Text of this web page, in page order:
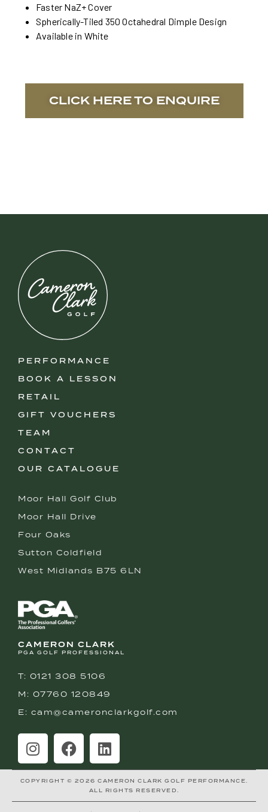
Faster NaZ+ Cover
Spherically-Tiled 350 Octahedral Dimple Design
Available in White
CLICK HERE TO ENQUIRE
PERFORMANCE
BOOK A LESSON
RETAIL
GIFT VOUCHERS
TEAM
CONTACT
OUR CATALOGUE
Moor Hall Golf Club
Moor Hall Drive
Four Oaks
Sutton Coldfield
West Midlands B75 6LN
CAMERON CLARK
PGA GOLF PROFESSIONAL
T: 0121 308 5106
M: 07760 120849
E: cam@cameronclarkgolf.com
COPYRIGHT © 2026 CAMERON CLARK GOLF PERFORMANCE.
ALL RIGHTS RESERVED.